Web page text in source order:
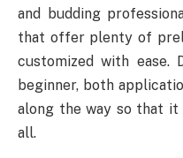
and budding
that offer plenty of
customized with ease.
beginner, both
along the way so that it
all.